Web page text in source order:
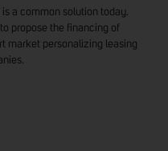
a common solution today.
propose the financing of
market personalizing leasing